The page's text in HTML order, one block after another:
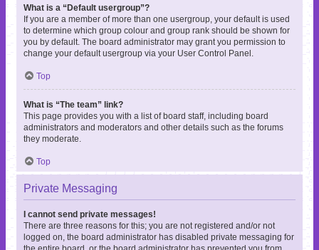
What is a “Default usergroup”?
If you are a member of more than one usergroup, your default is used
to determine which group colour and group rank should be shown for
you by default. The board administrator may grant you permission to
change your default usergroup via your User Control Panel.
Top
What is “The team” link?
This page provides you with a list of board staff, including board
administrators and moderators and other details such as the forums
they moderate.
Top
Private Messaging
I cannot send private messages!
There are three reasons for this; you are not registered and/or not
logged on, the board administrator has disabled private messaging for